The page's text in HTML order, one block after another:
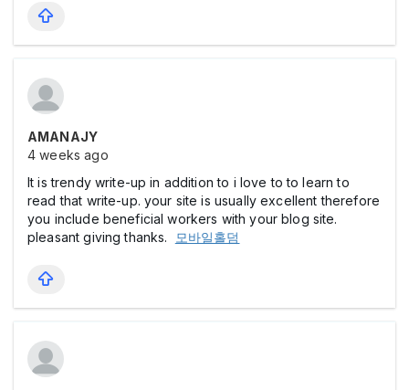
AMANAJY
4 weeks ago
It is trendy write-up in addition to i love to to learn to
read that write-up. your site is usually excellent therefore
you include beneficial workers with your blog site.
pleasant giving thanks.
모바일홀덤